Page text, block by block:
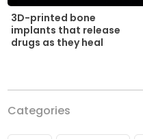
3D-printed bone
implants that release
drugs as they heal
Categories